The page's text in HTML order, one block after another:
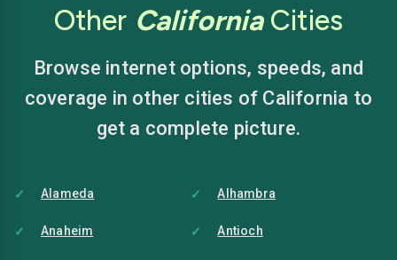
Other CaliforniaCities
Browse internet options, speeds, and
coverage in other cities of California to
get a complete picture.
Alameda Alhambra
Anaheim Antioch